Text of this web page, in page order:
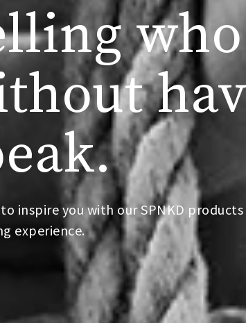
inspire you with our SPNKD
experience.